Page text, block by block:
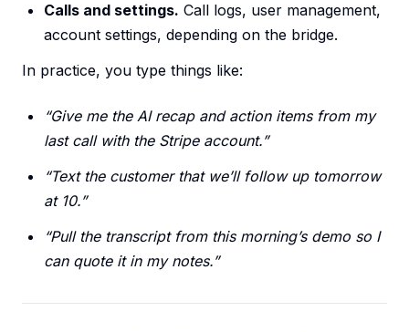
Calls and settings. Call logs, user management,
account settings, depending on the bridge.
In practice, you type things like:
“Give me the AI recap and action items from my
last call with the Stripe account.”
“Text the customer that we’ll follow up tomorrow
at 10.”
“Pull the transcript from this morning’s demo so I
can quote it in my notes.”